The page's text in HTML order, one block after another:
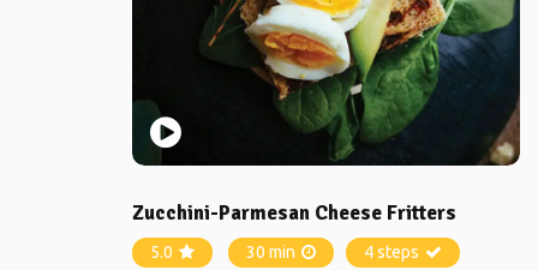
Zucchini-Parmesan Cheese Fritters
5.0 30 min 4 steps